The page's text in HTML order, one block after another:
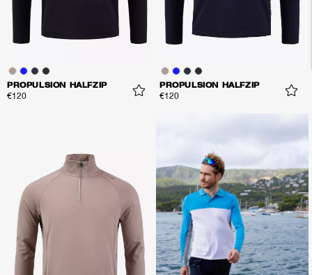
PROPULSION HALFZIP
€120
PROPULSION HALFZIP
€120